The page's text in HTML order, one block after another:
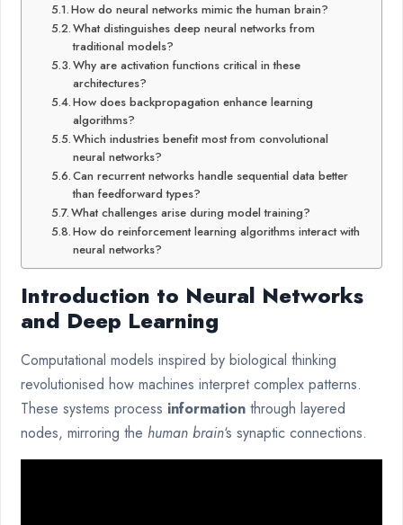
How do neural networks mimic the human brain?
What distinguishes deep neural networks from
traditional models?
Why are activation functions critical in these
architectures?
How does backpropagation enhance learning
algorithms?
Which industries benefit most from convolutional
neural networks?
Can recurrent networks handle sequential data better
than feedforward types?
What challenges arise during model training?
How do reinforcement learning algorithms interact with
neural networks?
Introduction to Neural Networks
and Deep Learning
Computational models inspired by biological thinking
revolutionised how machines interpret complex patterns.
These systems process information through layered
nodes, mirroring the human brain‘s synaptic connections.